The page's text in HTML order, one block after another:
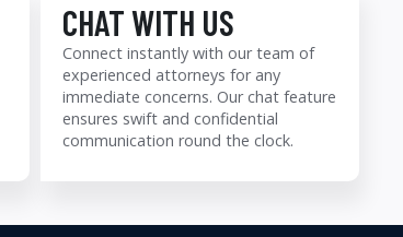
CHAT WITH US
Connect instantly with our team of
experienced attorneys for any
immediate concerns. Our chat feature
ensures swift and confidential
communication round the clock.